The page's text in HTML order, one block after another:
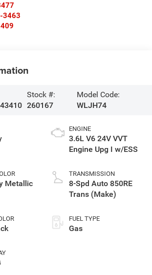
3463
Stock #:
260167
Model Code:
WLJH74
Metallic
ENGINE
3.6L V6 24V VVT
Engine Upg I w/ESS
TRANSMISSION
8-Spd Auto 850RE
Trans (Make)
FUEL TYPE
Gas